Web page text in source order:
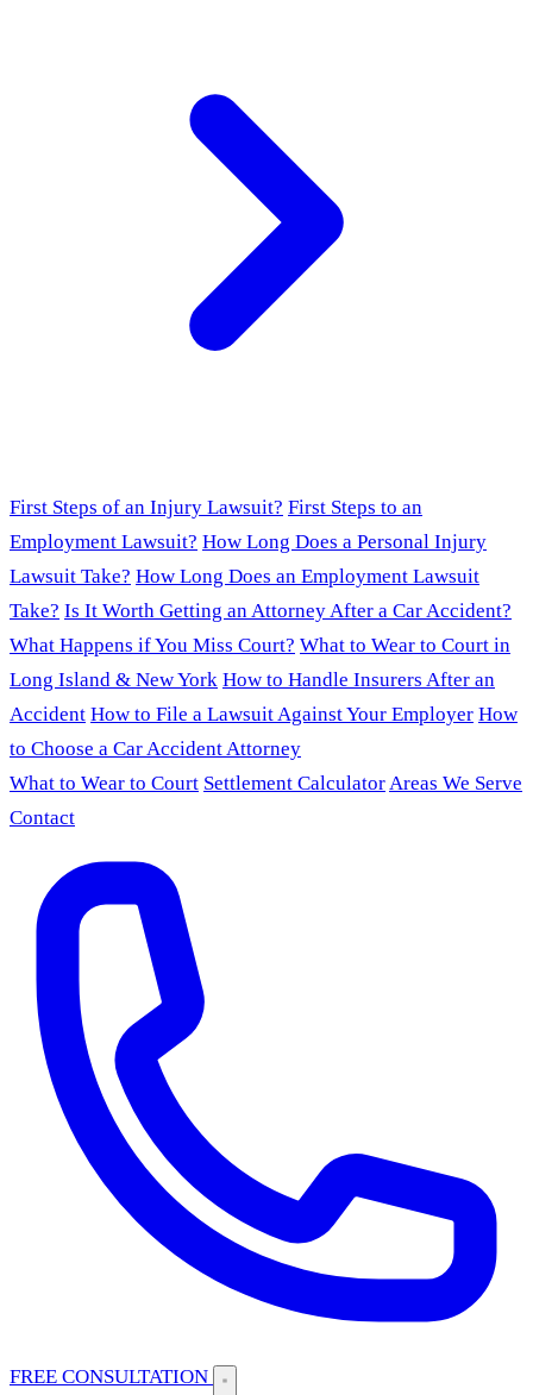
First Steps of an Injury Lawsuit? First Steps to an
Employment Lawsuit? How Long Does a Personal Injury
Lawsuit Take? How Long Does an Employment Lawsuit
Take? Is It Worth Getting an Attorney After a Car Accident?
What Happens if You Miss Court? What to Wear to Court in
Long Island & New York How to Handle Insurers After an
Accident How to File a Lawsuit Against Your Employer How
to Choose a Car Accident Attorney
What to Wear to Court Settlement CalculatorAreas We Serve
Contact
FREE CONSULTATION